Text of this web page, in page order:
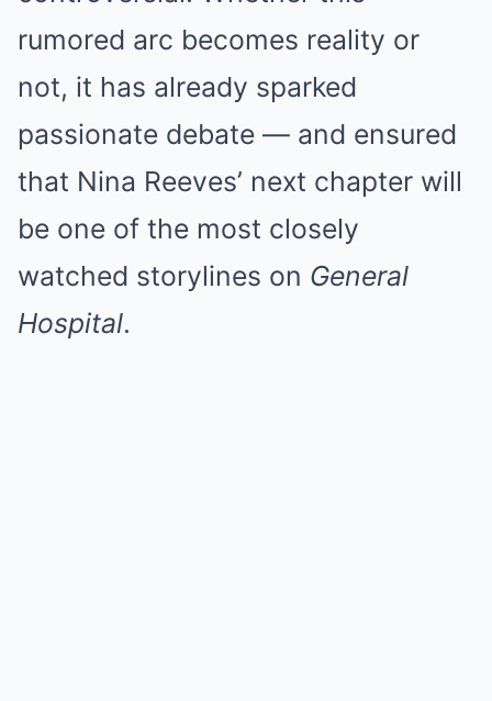
rumored arc becomes reality or
not, it has already sparked
passionate debate — and ensured
that Nina Reeves’ next chapter will
be one of the most closely
watched storylines on General
Hospital.